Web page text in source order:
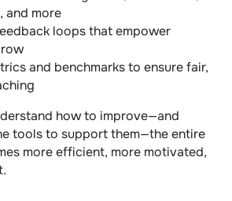
and more
loops that empower
and benchmarks to ensure fair,
how to improve—and
tools to support them—the entire
more efficient, more motivated,